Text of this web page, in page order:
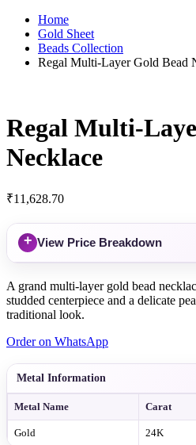
Home
Gold Sheet
Beads Collection
Regal Multi-Layer Gold Bead
Regal Multi-
Necklace
₹11,628.70
+ View Price Breakdown
A grand multi-layer gold bead
studded centerpiece and a delicate
traditional look.
Order on WhatsApp
Metal Information
Metal Name Carat
Gold 24K